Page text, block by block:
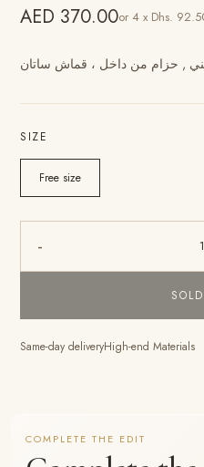
AED 370.00or 4 x Dhs.
, حزام من داخل ، قماش ساتان
SIZE
Free size
- 1
Same-day deliveryHigh-end Materials
COMPLETE THE EDIT